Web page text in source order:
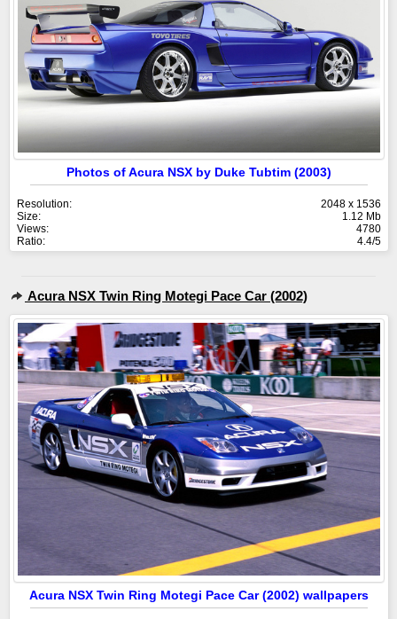
Photos of Acura NSX by Duke Tubtim (2003)
Resolution:
2048 x 1536
Size:
1.12 Mb
Views:
4780
Ratio:
4.4/5
Acura NSX Twin Ring Motegi Pace Car (2002)
Acura NSX Twin Ring Motegi Pace Car (2002) wallpapers